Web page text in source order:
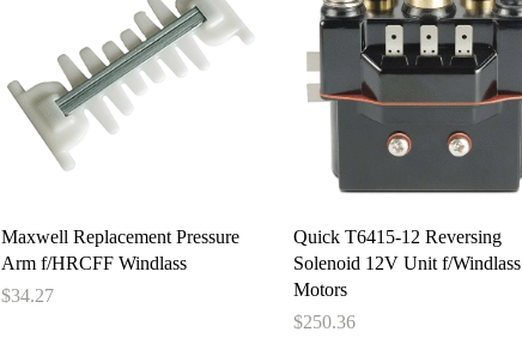
Quick View
Maxwell Replacement Pressure
Arm f/HRCFF Windlass
Price
$34.27
Quick View
Quick T6415-12 Reversing
Solenoid 12V Unit f/Windlass
Motors
Price
$250.36